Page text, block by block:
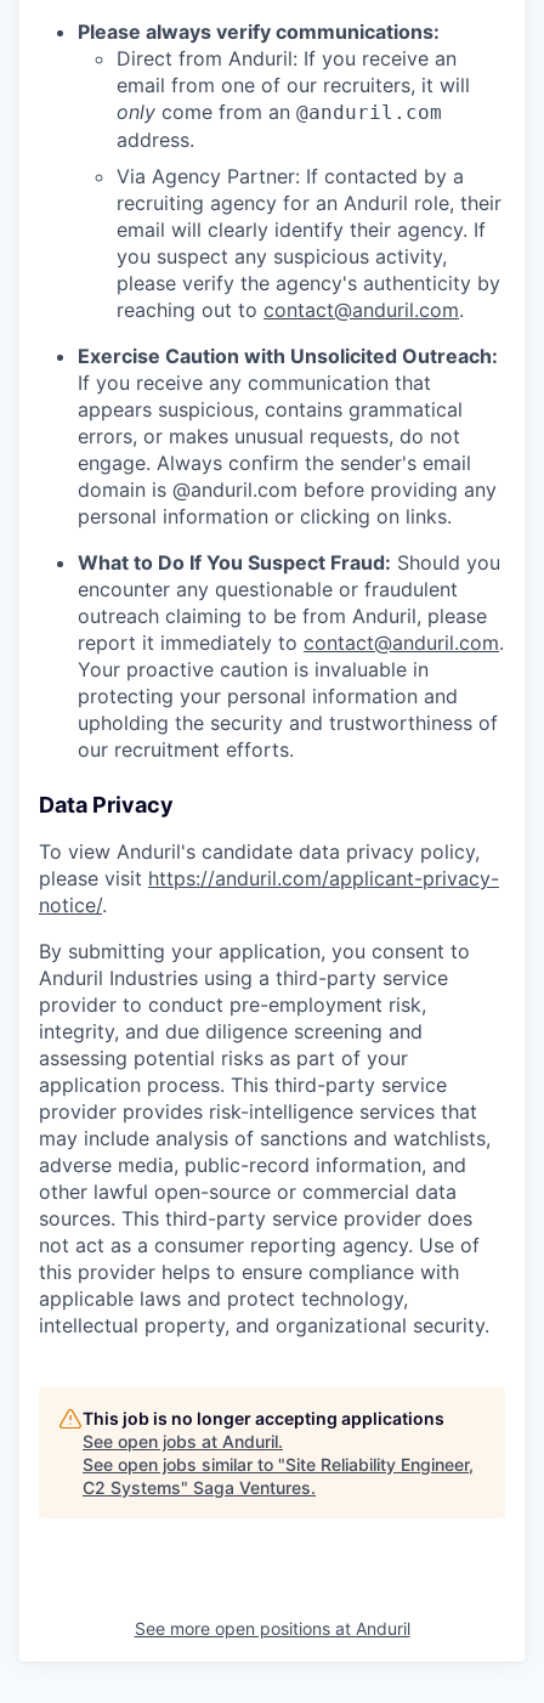
Please always verify communications:
Direct from Anduril: If you receive an
email from one of our recruiters, it will
only come from an @anduril.com
address.
Via Agency Partner: If contacted by a
recruiting agency for an Anduril role, their
email will clearly identify their agency. If
you suspect any suspicious activity,
please verify the agency's authenticity by
reaching out to contact@anduril.com.
Exercise Caution with Unsolicited Outreach:
If you receive any communication that
appears suspicious, contains grammatical
errors, or makes unusual requests, do not
engage. Always confirm the sender's email
domain is @anduril.com before providing any
personal information or clicking on links.
What to Do If You Suspect Fraud: Should you
encounter any questionable or fraudulent
outreach claiming to be from Anduril, please
report it immediately to contact@anduril.com.
Your proactive caution is invaluable in
protecting your personal information and
upholding the security and trustworthiness of
our recruitment efforts.
Data Privacy
To view Anduril's candidate data privacy policy,
please visit https://anduril.com/applicant-privacy-
notice/.
By submitting your application, you consent to
Anduril Industries using a third-party service
provider to conduct pre-employment risk,
integrity, and due diligence screening and
assessing potential risks as part of your
application process. This third-party service
provider provides risk-intelligence services that
may include analysis of sanctions and watchlists,
adverse media, public-record information, and
other lawful open-source or commercial data
sources. This third-party service provider does
not act as a consumer reporting agency. Use of
this provider helps to ensure compliance with
applicable laws and protect technology,
intellectual property, and organizational security.
This job is no longer accepting applications
See open jobs at Anduril.
See open jobs similar to "Site Reliability Engineer,
C2 Systems" Saga Ventures.
See more open positions at Anduril